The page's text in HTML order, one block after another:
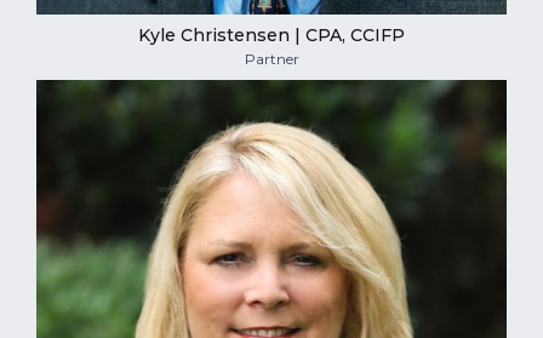
Kyle Christensen | CPA, CCIFP
Partner